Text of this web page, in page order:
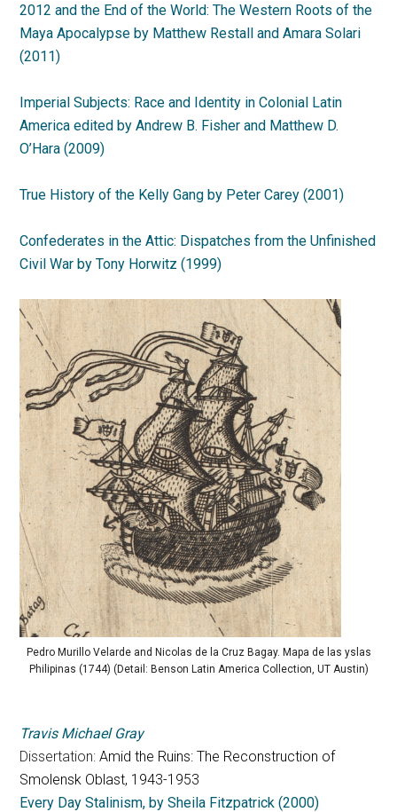
2012 and the End of the World: The Western Roots of the
Maya Apocalypse by Matthew Restall and Amara Solari
(2011)
Imperial Subjects: Race and Identity in Colonial Latin
America edited by Andrew B. Fisher and Matthew D.
O’Hara (2009)
True History of the Kelly Gang by Peter Carey (2001)
Confederates in the Attic: Dispatches from the Unfinished
Civil War by Tony Horwitz (1999)
Pedro Murillo Velarde and Nicolas de la Cruz Bagay. Mapa de las yslas
Philipinas (1744) (Detail: Benson Latin America Collection, UT Austin)
Travis Michael Gray
Dissertation:Amid the Ruins: The Reconstruction of
Smolensk Oblast, 1943-1953
Every Day Stalinism, by Sheila Fitzpatrick (2000)